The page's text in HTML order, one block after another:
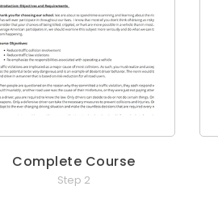
Complete Course
Step 2